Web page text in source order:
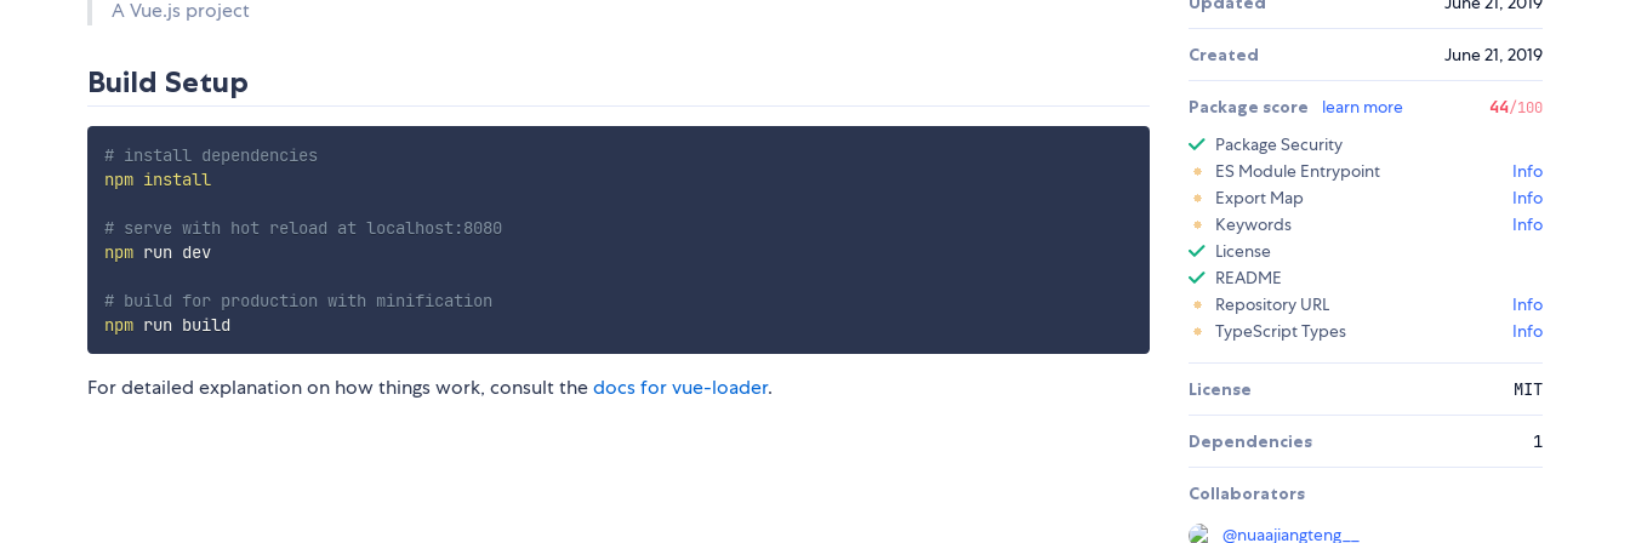
A Vue.js project
Build Setup
# install dependencies
npm install
# serve with hot reload at localhost:8080
npm run dev
# build for production with minification
npm
For detailed explanation on how things work, consult thedocs for vue-loader.
Created June 21, 2019
Package score learn more 44/100
Package Security
ES Module Entrypoint
Info
Export Map
Info
Keywords
Info
License
README
Repository URL
Info
TypeScript Types
Info
License MIT
Dependencies 1
Collaborators
@nuaajiangteng__